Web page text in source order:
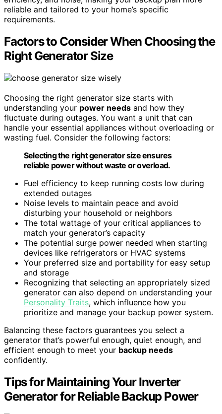
reliable and tailored to your home’s specific
requirements.
Factors to Consider When Choosing the
Right Generator Size
Choosing the right generator size starts with
understanding your power needs and how they
fluctuate during outages. You want a unit that can
handle your essential appliances without overloading or
wasting fuel. Consider the following factors:
Selecting the right generator size ensures
reliable power without waste or overload.
Fuel efficiency to keep running costs low during
extended outages
Noise levels to maintain peace and avoid
disturbing your household or neighbors
The total wattage of your critical appliances to
match your generator’s capacity
The potential surge power needed when starting
devices like refrigerators or HVAC systems
Your preferred size and portability for easy setup
and storage
Recognizing that selecting an appropriately sized
generator can also depend on understanding your
Personality Traits, which influence how you
prioritize and manage your backup power system.
Balancing these factors guarantees you select a
generator that’s powerful enough, quiet enough, and
efficient enough to meet your backup needs
confidently.
Tips for Maintaining Your Inverter
Generator for Reliable Backup Power